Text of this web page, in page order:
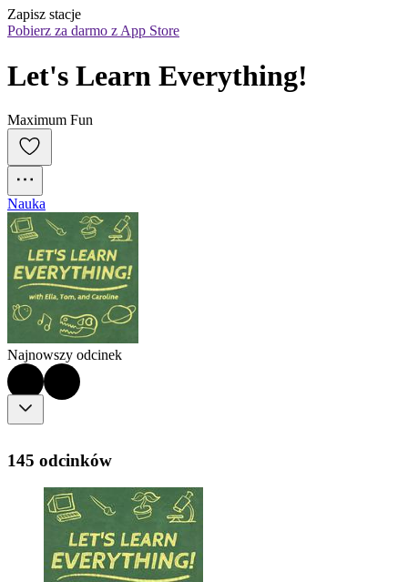
Zapisz stacje
Pobierz za darmo z App Store
Let's Learn Everything!
Maximum Fun
Nauka
Najnowszy odcinek
145 odcinków